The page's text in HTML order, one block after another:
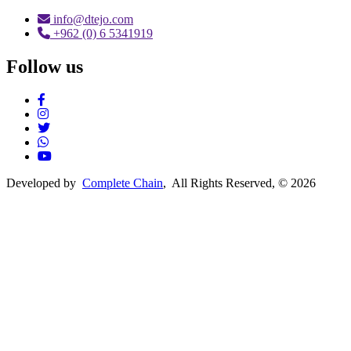
info@dtejo.com
+962 (0) 6 5341919
Follow us
Social Media
Developed by Complete Chain, All Rights Reserved, © 2026